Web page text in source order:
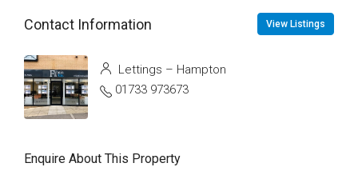
Contact Information View Listings
Lettings – Hampton
01733 973673
Enquire About This Property